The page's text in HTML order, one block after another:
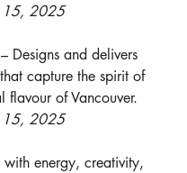
15, 2025
Designs and delivers
capture the spirit of
flavour of Vancouver.
15, 2025
energy, creativity,